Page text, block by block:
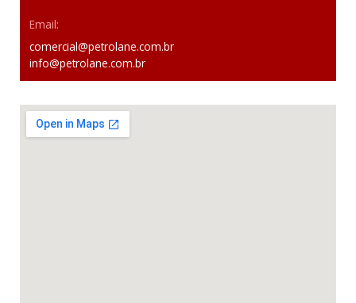
Email:
comercial@petrolane.com.br
info@petrolane.com.br